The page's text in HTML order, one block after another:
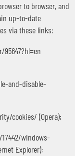
to browser, and
up-to-date
via these links:
and-disable-
cookies/ (Opera);
windows-
Explorer);